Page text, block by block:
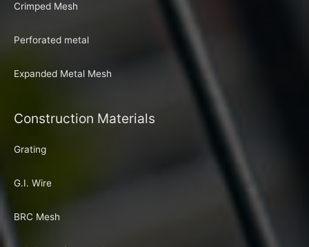
Crimped Mesh
Perforated metal
Expanded Metal Mesh
Construction Materials
Grating
G.I. Wire
BRC Mesh